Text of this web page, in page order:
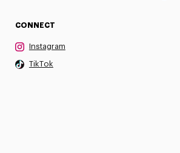
CONNECT
Instagram
TikTok